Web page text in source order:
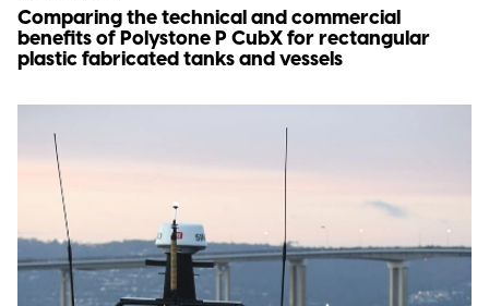
Comparing the technical and commercial
benefits of Polystone P CubX for rectangular
plastic fabricated tanks and vessels